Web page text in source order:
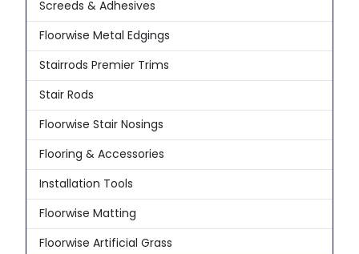
Screeds & Adhesives
Floorwise Metal Edgings
Stairrods Premier Trims
Stair Rods
Floorwise Stair Nosings
Flooring & Accessories
Installation Tools
Floorwise Matting
Floorwise Artificial Grass